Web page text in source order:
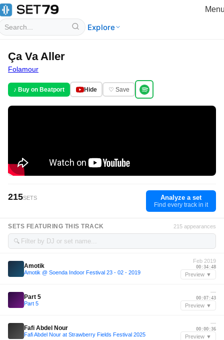
Explore
Ça Va Aller
Folamour
♪ Buy on Beatport Hide ♡ Save
215SETS Analyze a set
Find every track in it
SETS FEATURING THIS TRACK 215 appearances
🔍
Amotik
Amotik @ Soenda Indoor Festival 23 - 02 - 2019
Feb 2019
00:34:48
Preview ▼
Part 5
Part 5
—
00:07:43
Preview ▼
Fafi Abdel Nour
Fafi Abdel Nour at Strawberry Fields Festival 2025
—
00:00:36
Preview ▼